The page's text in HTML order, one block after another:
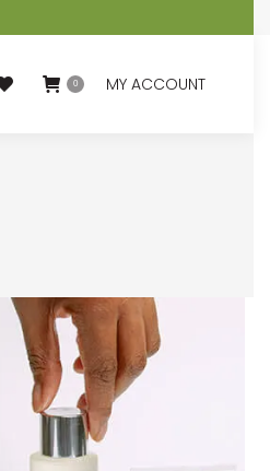
0 MY ACCOUNT
MY ACCOUNT